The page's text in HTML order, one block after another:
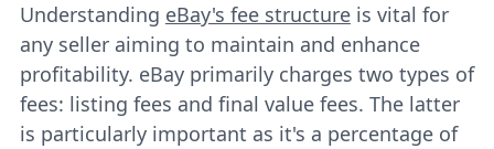
Understanding eBay's fee structureis vital for
any seller aiming to maintain and enhance
profitability. eBay primarily charges two types of
fees: listing fees and final value fees. The latter
is particularly important as it's a percentage of